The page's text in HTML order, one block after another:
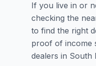
If you live in or
checking the
to find the right
proof of income
dealers in South